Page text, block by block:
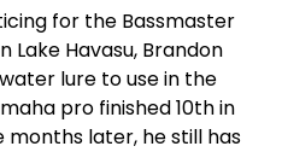
for the Bassmaster
Lake Havasu, Brandon
lure to use in the
pro finished 10th in
months later, he still has